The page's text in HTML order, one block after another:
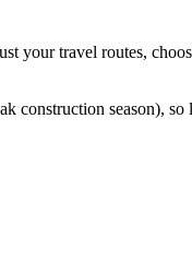
your travel routes,
construction season),